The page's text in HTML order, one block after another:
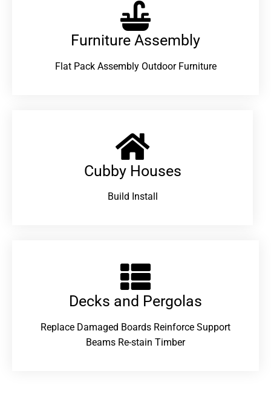
Furniture Assembly
Flat Pack Assembly Outdoor Furniture
Cubby Houses
Build Install
Decks and Pergolas
Replace Damaged Boards Reinforce Support
Beams Re-stain Timber